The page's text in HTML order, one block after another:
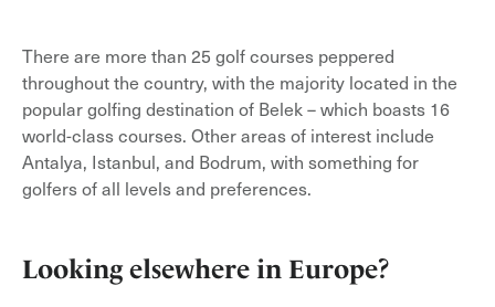
There are more than 25 golf courses peppered
throughout the country, with the majority located in the
popular golfing destination of Belek – which boasts 16
world-class courses. Other areas of interest include
Antalya, Istanbul, and Bodrum, with something for
golfers of all levels and preferences.
Looking elsewhere in Europe?